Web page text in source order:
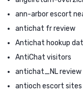
ann-arbor escort
antichat fr review
Antichat hookup
AntiChat visitors
antichat_NL review
antioch escort sites